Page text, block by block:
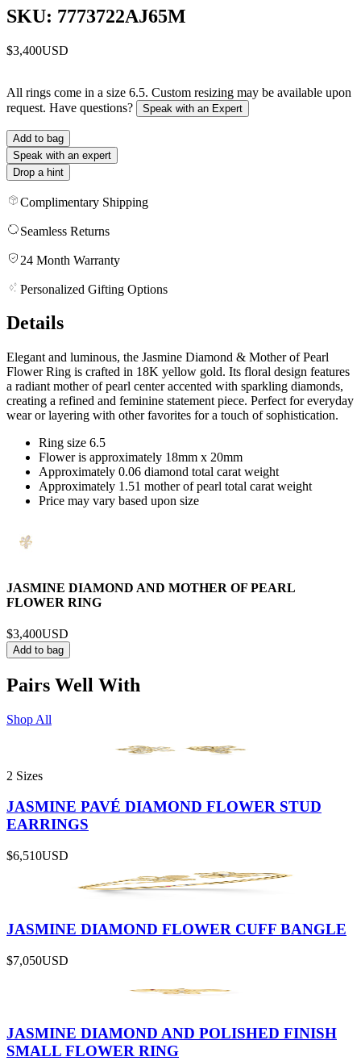
SKU: 7773722AJ65M
$3,400USD
All rings come in a size 6.5. Custom resizing may be available upon
request. Have questions?
Speak with an Expert
Add to bag
Speak with an expert
Drop a hint
Complimentary Shipping
Seamless Returns
24 Month Warranty
Personalized Gifting Options
Details
Elegant and luminous, the Jasmine Diamond & Mother of Pearl
Flower Ring is crafted in 18K yellow gold. Its floral design features
a radiant mother of pearl center accented with sparkling diamonds,
creating a refined and feminine statement piece. Perfect for everyday
wear or layering with other favorites for a touch of sophistication.
Ring size 6.5
Flower is approximately 18mm x 20mm
Approximately 0.06 diamond total carat weight
Approximately 1.51 mother of pearl total carat weight
Price may vary based upon size
JASMINE DIAMOND AND MOTHER OF PEARL
FLOWER RING
$3,400USD
Add to bag
Pairs Well With
Shop All
2 Sizes
JASMINE PAVÉ DIAMOND FLOWER STUD
EARRINGS
$6,510USD
JASMINE DIAMOND FLOWER CUFF BANGLE
$7,050USD
JASMINE DIAMOND AND POLISHED FINISH
SMALL FLOWER RING